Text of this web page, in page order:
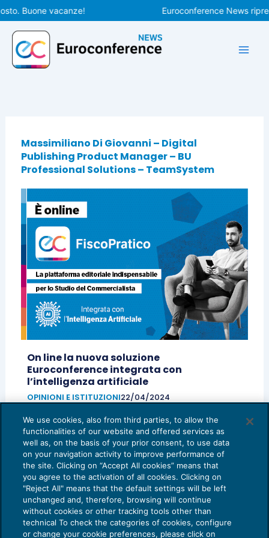
Vai
al
contenuto
Buone vacanze! Euroconference News
Massimiliano Di Giovanni – Digital
Publishing Product Manager – BU
Professional Solutions – TeamSystem
On line la nuova soluzione
Euroconference integrata con
l’intelligenza artificiale
OPINIONI E ISTITUZIONI22/04/2024
Massimiliano Di Giovanni – Digital Publishing Product
Manager – BU Professional Solutions – TeamSystem
We use cookies, also from third parties, to allow the
functionalities of our website and offered services as
well as, on the basis of your prior consent, to use data
on your navigation activity to improve performance of
the site. Clicking on “Accept All cookies” means that
you agree to the activation of all cookies. Clicking on
"Reject All" means that the default settings will be left
unchanged and, therefore, browsing will continue
without cookies or other tracking tools other than
technical To check the categories of cookies, configure
or change your cookie preferences, please click on